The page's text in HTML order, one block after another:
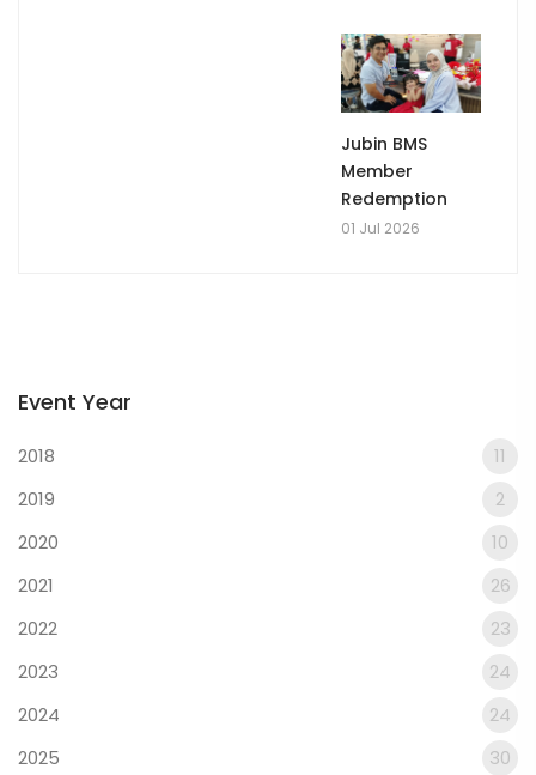
Event Year
2018
11
2019
2
2020
10
2021
26
2022
23
2023
24
2024
24
2025
30
Jubin BMS
Member
Redemption
01 Jul 2026